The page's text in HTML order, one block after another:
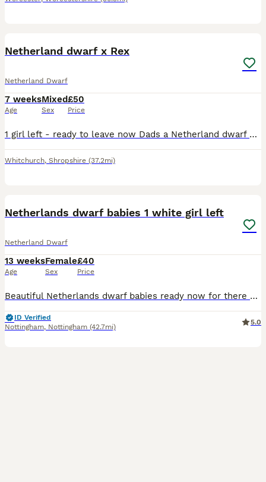
Netherland dwarf x Rex
Netherland Dwarf
7 weeks
Age
Mixed
Sex
£50
Price
1 girl left - ready to leave now Dads a Netherland dwarf and mum is a Rex I have both to see if you would like to come and meet them
Whitchurch, Shropshire (37.2mi)
Netherlands dwarf babies 1 white girl left
Netherland Dwarf
13 weeks
Age
Female
Sex
£40
Price
Beautiful Netherlands dwarf babies ready now for there new homes All girls 1 black otter £60 sold 1 white £60 1 white with flurry eye patches £60 sold 1 black £60 sold Only 1 white left now £40
ID Verified
Nottingham, Nottingham (42.7mi)
5.0